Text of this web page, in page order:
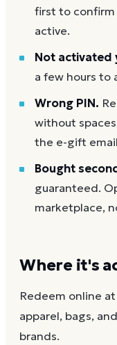
first to confirm
active.
Not activated
a few hours to
Wrong PIN.
without
the e-gift
Bought
guaranteed.
marketplace,
Where it's
Redeem online at
apparel, bags,
brands.